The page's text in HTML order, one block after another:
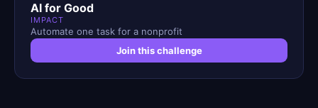
AI for Good
IMPACT
Automate one task for a nonprofit
Join this challenge